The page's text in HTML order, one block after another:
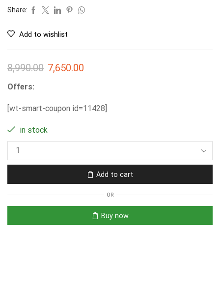
Share:
Add to wishlist
8,990.00 7,650.00
Offers:
[wt-smart-coupon id=11428]
in stock
Add to cart
OR
Buy now